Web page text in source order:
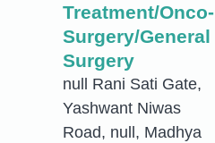
Treatment/Onco-
Surgery/General
Surgery
null Rani Sati Gate,
Yashwant Niwas
Road, null, Madhya